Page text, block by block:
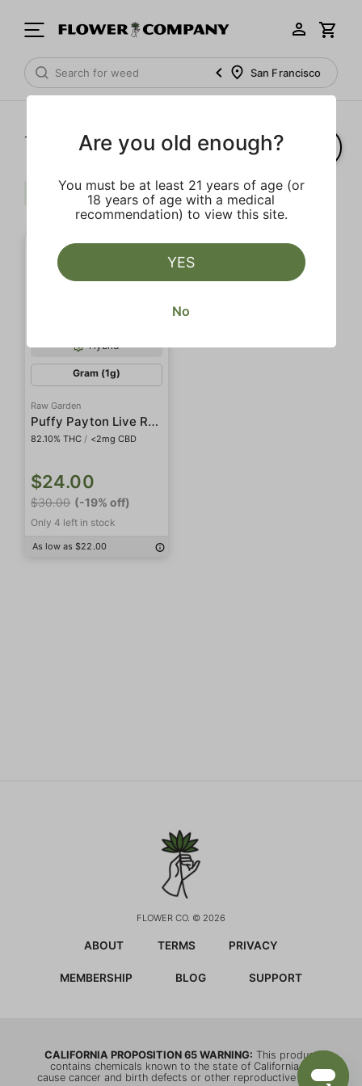
San Francisco
1‐ of 1 results
Cream Banana $$$ Clear all
Hybrid
Gram (1g)
Raw Garden
Puffy Payton Live Resin Crushed Diamonds
82.10% THC / <2mg CBD
$24.00
$30.00 (-19% off)
Only 4 left in stock
As low as $22.00
FLOWER CO. © 2026
ABOUT TERMS PRIVACY
MEMBERSHIP BLOG SUPPORT
CALIFORNIA PROPOSITION 65 WARNING: This product
contains chemicals known to the state of California to
cause cancer and birth defects or other reproductive harm.
Are you old enough?
You must be at least 21 years of age (or
18 years of age with a medical
recommendation) to view this site.
YES
No